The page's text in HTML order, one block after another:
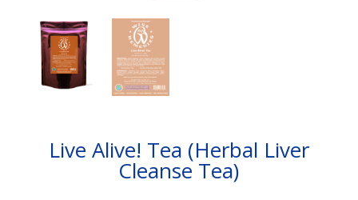
Live Alive! Tea (Herbal Liver
Cleanse Tea)